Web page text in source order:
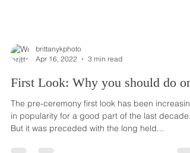
brittanykphoto
Apr 16, 2022
3 min read
First Look: Why you should do
The pre-ceremony first look has been increasing
in popularity for a good part of the last decade.
But it was preceded with the long held...